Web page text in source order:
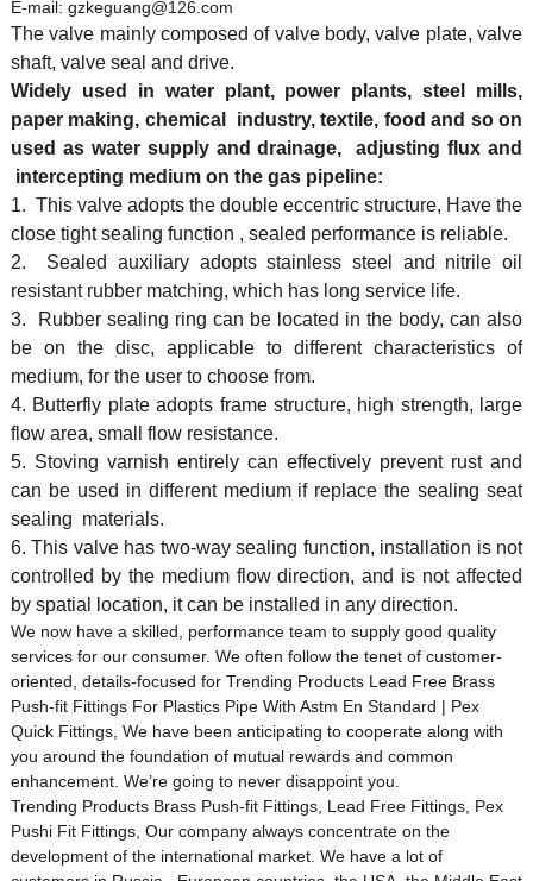
E-mail: gzkeguang@126.com
The valve mainly composed of valve body, valve plate, valve
shaft, valve seal and drive.
Widely used in water plant, power plants, steel mills,
paper making, chemical industry, textile, food and so on
used as water supply and drainage, adjusting flux and
intercepting medium on the gas pipeline:
1. This valve adopts the double eccentric structure, Have the
close tight sealing function , sealed performance is reliable.
2. Sealed auxiliary adopts stainless steel and nitrile oil
resistant rubber matching, which has long service life.
3. Rubber sealing ring can be located in the body, can also
be on the disc, applicable to different characteristics of
medium, for the user to choose from.
4. Butterfly plate adopts frame structure, high strength, large
flow area, small flow resistance.
5. Stoving varnish entirely can effectively prevent rust and
can be used in different medium if replace the sealing seat
sealing materials.
6. This valve has two-way sealing function, installation is not
controlled by the medium flow direction, and is not affected
by spatial location, it can be installed in any direction.
We now have a skilled, performance team to supply good quality
services for our consumer. We often follow the tenet of customer-
oriented, details-focused for Trending Products Lead Free Brass
Push-fit Fittings For Plastics Pipe With Astm En Standard | Pex
Quick Fittings, We have been anticipating to cooperate along with
you around the foundation of mutual rewards and common
enhancement. We’re going to never disappoint you.
Trending Products Brass Push-fit Fittings, Lead Free Fittings, Pex
Pushi Fit Fittings, Our company always concentrate on the
development of the international market. We have a lot of